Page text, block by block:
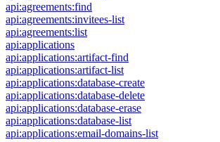
api:agreements:find
api:agreements:invitees-list
api:agreements:list
api:applications
api:applications:artifact-find
api:applications:artifact-list
api:applications:database-create
api:applications:database-delete
api:applications:database-erase
api:applications:database-list
api:applications:email-domains-list